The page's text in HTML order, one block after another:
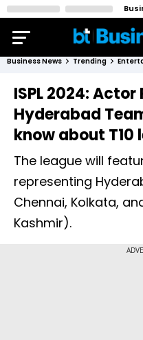
Business News Trending
ISPL 2024:
Hyderabad
know about T10
The league will
representing
Chennai, Kolkata,
Kashmir).